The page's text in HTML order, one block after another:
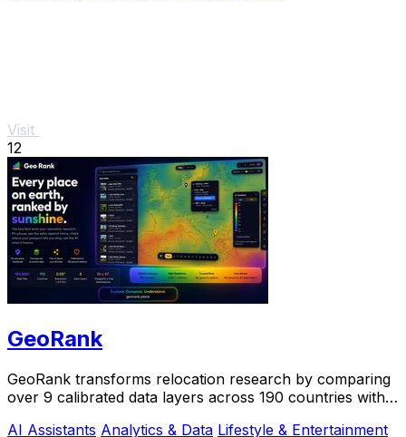
Visit
12
GeoRank
GeoRank transforms relocation research by comparing
over 9 calibrated data layers across 190 countries with
AI Assistants Analytics & Data Lifestyle & Entertainment